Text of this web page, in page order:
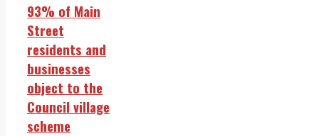
93% of Main
Street
residents and
businesses
object to the
Council village
scheme